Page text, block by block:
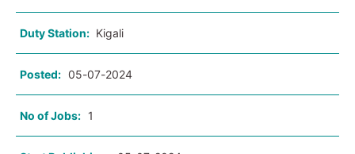
Duty Station: Kigali
Posted: 05-07-2024
No of Jobs: 1